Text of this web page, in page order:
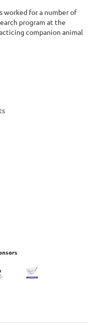
worked for a number of
program at the
companion animal